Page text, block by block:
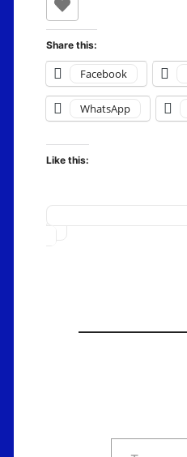
Share this:
Facebook
WhatsApp
Like this:
Type your email…